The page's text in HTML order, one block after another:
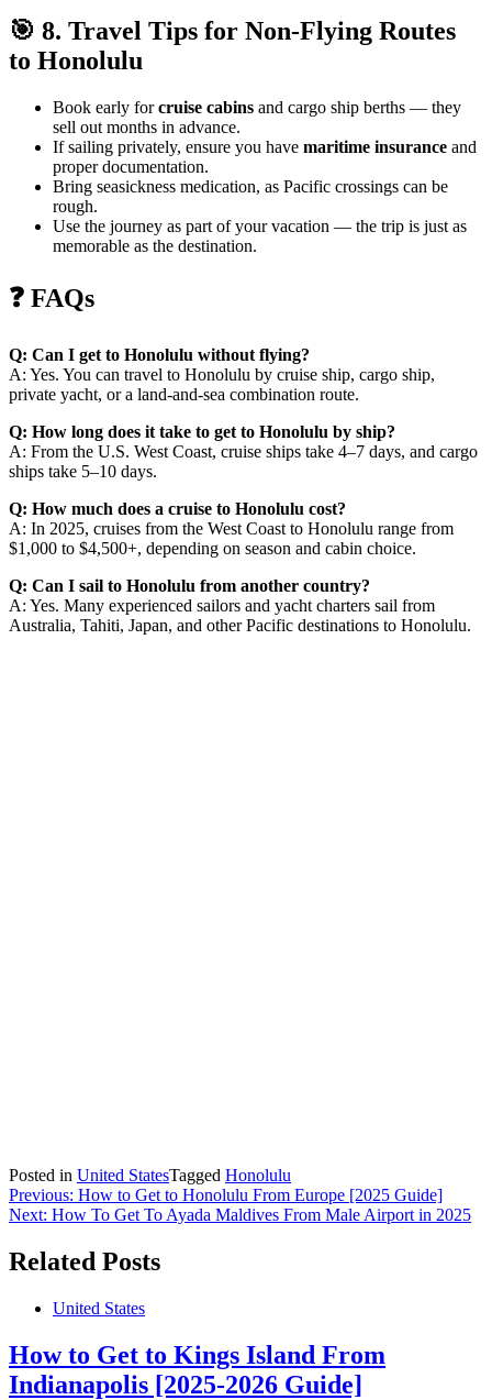
🎯 8. Travel Tips for Non-Flying Routes
to Honolulu
Book early forcruise cabins and cargo ship berths — they
sell out months in advance.
If sailing privately, ensure you have maritime insurance and
proper documentation.
Bring seasickness medication, as Pacific crossings can be
rough.
Use the journey as part of your vacation — the trip is just as
memorable as the destination.
❓ FAQs
Q: Can I get to Honolulu without flying?
A: Yes. You can travel to Honolulu by cruise ship, cargo ship,
private yacht, or a land-and-sea combination route.
Q: How long does it take to get to Honolulu by ship?
A: From the U.S. West Coast, cruise ships take 4–7 days, and cargo
ships take 5–10 days.
Q: How much does a cruise to Honolulu cost?
A: In 2025, cruises from the West Coast to Honolulu range from
$1,000 to $4,500+, depending on season and cabin choice.
Q: Can I sail to Honolulu from another country?
A: Yes. Many experienced sailors and yacht charters sail from
Australia, Tahiti, Japan, and other Pacific destinations to Honolulu.
Posted in United StatesTagged Honolulu
Post
navigation
Previous: How to Get to Honolulu From Europe [2025 Guide]
Next: How To Get To Ayada Maldives From Male Airport in 2025
Related Posts
United States
How to Get to Kings Island From
Indianapolis [2025-2026 Guide]